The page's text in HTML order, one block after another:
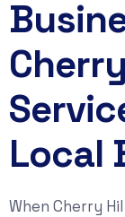
Local
When Cherry